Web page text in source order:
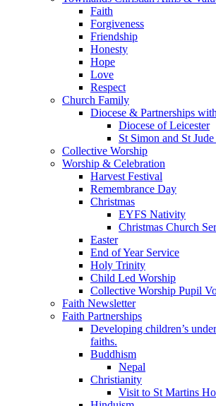
Faith
Forgiveness
Friendship
Honesty
Hope
Love
Respect
Church Family
Diocese & Partnerships
Diocese of Leicester
St Simon and St
Collective Worship
Worship & Celebration
Harvest Festival
Remembrance Day
Christmas
EYFS Nativity
Christmas Church
Easter
End of Year Service
Holy Trinity
Child Led Worship
Collective Worship Pupil
Faith Newsletter
Faith Partnerships
Developing children’s
faiths.
Buddhism
Nepal
Christianity
Visit to St Martins